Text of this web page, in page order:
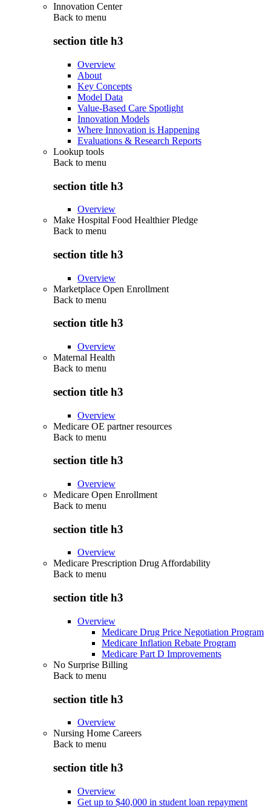
Innovation Center
Back to menu
section title h3
Overview
About
Key Concepts
Model Data
Value-Based Care Spotlight
Innovation Models
Where Innovation is Happening
Evaluations & Research Reports
Lookup tools
Back to menu
section title h3
Overview
Make Hospital Food Healthier Pledge
Back to menu
section title h3
Overview
Marketplace Open Enrollment
Back to menu
section title h3
Overview
Maternal Health
Back to menu
section title h3
Overview
Medicare OE partner resources
Back to menu
section title h3
Overview
Medicare Open Enrollment
Back to menu
section title h3
Overview
Medicare Prescription Drug Affordability
Back to menu
section title h3
Overview
Medicare Drug Price Negotiation Program
Medicare Inflation Rebate Program
Medicare Part D Improvements
No Surprise Billing
Back to menu
section title h3
Overview
Nursing Home Careers
Back to menu
section title h3
Overview
Get up to $40,000 in student loan repayment